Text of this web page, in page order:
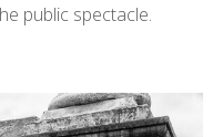
public spectacle.